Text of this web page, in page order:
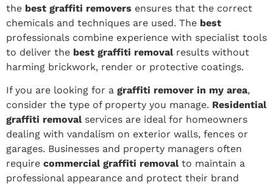
the best graffiti removers ensures that the correct
chemicals and techniques are used. The best
professionals combine experience with specialist tools
to deliver the best graffiti removalresults without
harming brickwork, render or protective coatings.
If you are looking for a graffiti remover in my area,
consider the type of property you manage. Residential
graffiti removalservices are ideal for homeowners
dealing with vandalism on exterior walls, fences or
garages. Businesses and property managers often
require commercial graffiti removalto maintain a
professional appearance and protect their brand